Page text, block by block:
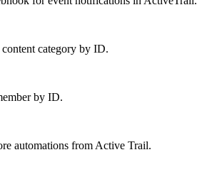
category by ID.
by ID.
automations from Active Trail.